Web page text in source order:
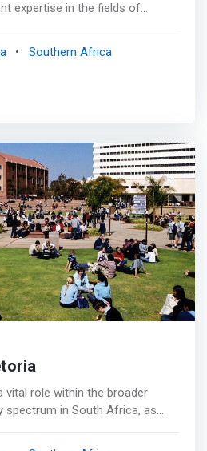
expertise in the fields of
key programming, analysis
back and front-end web
software engineering
the technologies behind the
audio/visual creation expertise
These skills include 2D/3D
virtual reality, interactive
development. ​<p></p> The
is on the provision of
practical knowledge in order to
solutions to mainstream
problems. Our postgraduate
tools and techniques to
both theoretical and applied
Southern Africa
vital role within the broader
spectrum in South Africa, as